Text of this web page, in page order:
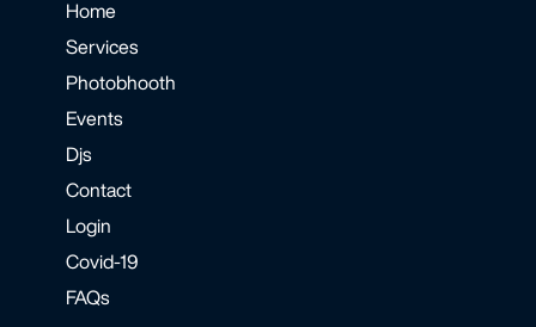
Home
Services
Photobhooth
Events
Djs
Contact
Login
Covid-19
FAQs